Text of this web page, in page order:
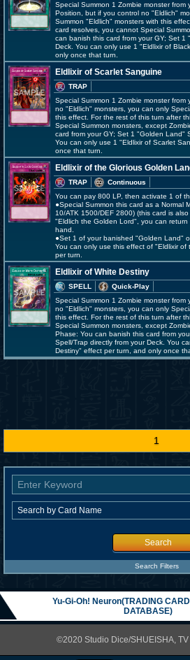
Special Summon 1 Zombie monster from
Position, but if you control no "Eldlich"
Summon "Eldlich" monsters with this
card resolves, you cannot Special
can banish this card from your GY; Set
Deck. You can only use 1 "Eldlixir of
only once that turn.
Eldlixir of Scarlet Sanguine
TRAP
Special Summon 1 Zombie monster from
no "Eldlich" monsters, you can only
this effect. For the rest of this turn after
Special Summon monsters, except
card from your GY; Set 1 "Golden Land"
You can only use 1 "Eldlixir of Scarlet
once that turn.
Eldlixir of the Glorious Golden
TRAP
Continuous
You can pay 800 LP, then activate 1 of
●Special Summon this card as a Normal
10/ATK 1500/DEF 2800) (this card is
"Eldlich the Golden Lord", you can
hand.
●Set 1 of your banished "Golden Land"
You can only use this effect of "Eldlixir
per turn.
Eldlixir of White Destiny
SPELL
Quick-Play
Special Summon 1 Zombie monster
no "Eldlich" monsters, you can only
this effect. For the rest of this turn after
Special Summon monsters, except
Phase: You can banish this card from
Spell/Trap directly from your Deck. You
Destiny" effect per turn, and only once
1
Search
Search Filters
Yu-Gi-Oh! Neuron(TRADING
DATABASE)
©2020 Studio Dice/SHUEISHA, TV